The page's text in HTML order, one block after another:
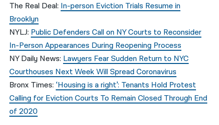
The Real Deal: In-person Eviction Trials Resume in
Brooklyn
NYLJ: Public Defenders Call on NY Courts to Reconsider
In-Person Appearances During Reopening Process
NY Daily News: Lawyers Fear Sudden Return to NYC
Courthouses Next Week Will Spread Coronavirus
Bronx Times: ‘Housing is a right’: Tenants Hold Protest
Calling for Eviction Courts To Remain Closed Through End
of 2020